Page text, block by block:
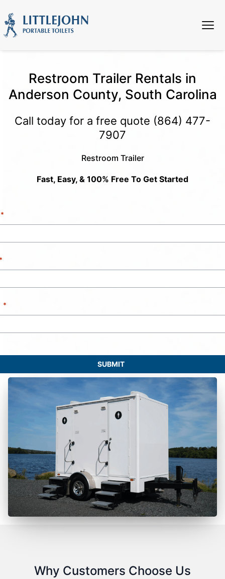
Restroom Trailer Rentals in
Anderson County, South Carolina
Call today for a free quote (864) 477-
7907
Restroom Trailer
Fast, Easy, & 100% Free To Get Started
Why Customers Choose Us